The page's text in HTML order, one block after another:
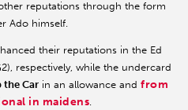
reputations through the form
Ado himself.
their reputations in the Ed
respectively, while the undercard
the Car in an allowance and from
in maidens.